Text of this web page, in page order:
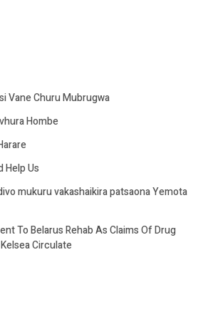
Vane Churu Mubrugwa
Hombe
Help Us
mukuru vakashaikira patsaona Yemota
To Belarus Rehab As Claims Of Drug
Circulate